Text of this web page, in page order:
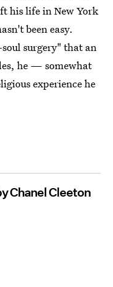
his life in New York
been easy.
surgery" that an
he — somewhat
experience he
Chanel Cleeton